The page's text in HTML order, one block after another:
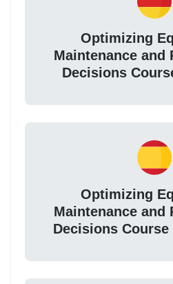
Optimizing
Maintenance and
Decisions
Optimizing
Maintenance and
Decisions Course